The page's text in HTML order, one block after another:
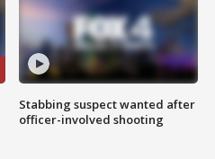
Stabbing suspect wanted after
officer-involved shooting